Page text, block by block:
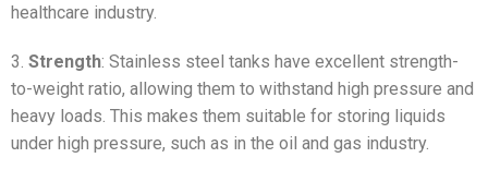
healthcare industry.
3. Strength: Stainless steel tanks have excellent strength-
to-weight ratio, allowing them to withstand high pressure and
heavy loads. This makes them suitable for storing liquids
under high pressure, such as in the oil and gas industry.